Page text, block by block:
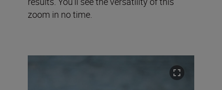
zoom in no time.